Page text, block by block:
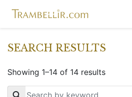
SEARCH RESULTS
Showing 1–14 of 14 results
Key